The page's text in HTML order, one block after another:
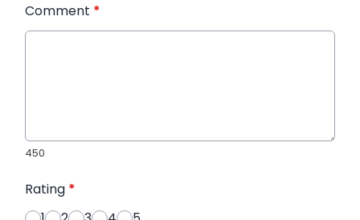
Comment *
450
Rating *